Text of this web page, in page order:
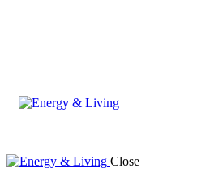
Close